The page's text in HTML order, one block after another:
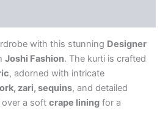
with this stunning Designer
Joshi Fashion. The kurti is crafted
, adorned with intricate
zari, sequins, and detailed
over a soft crape lining for a